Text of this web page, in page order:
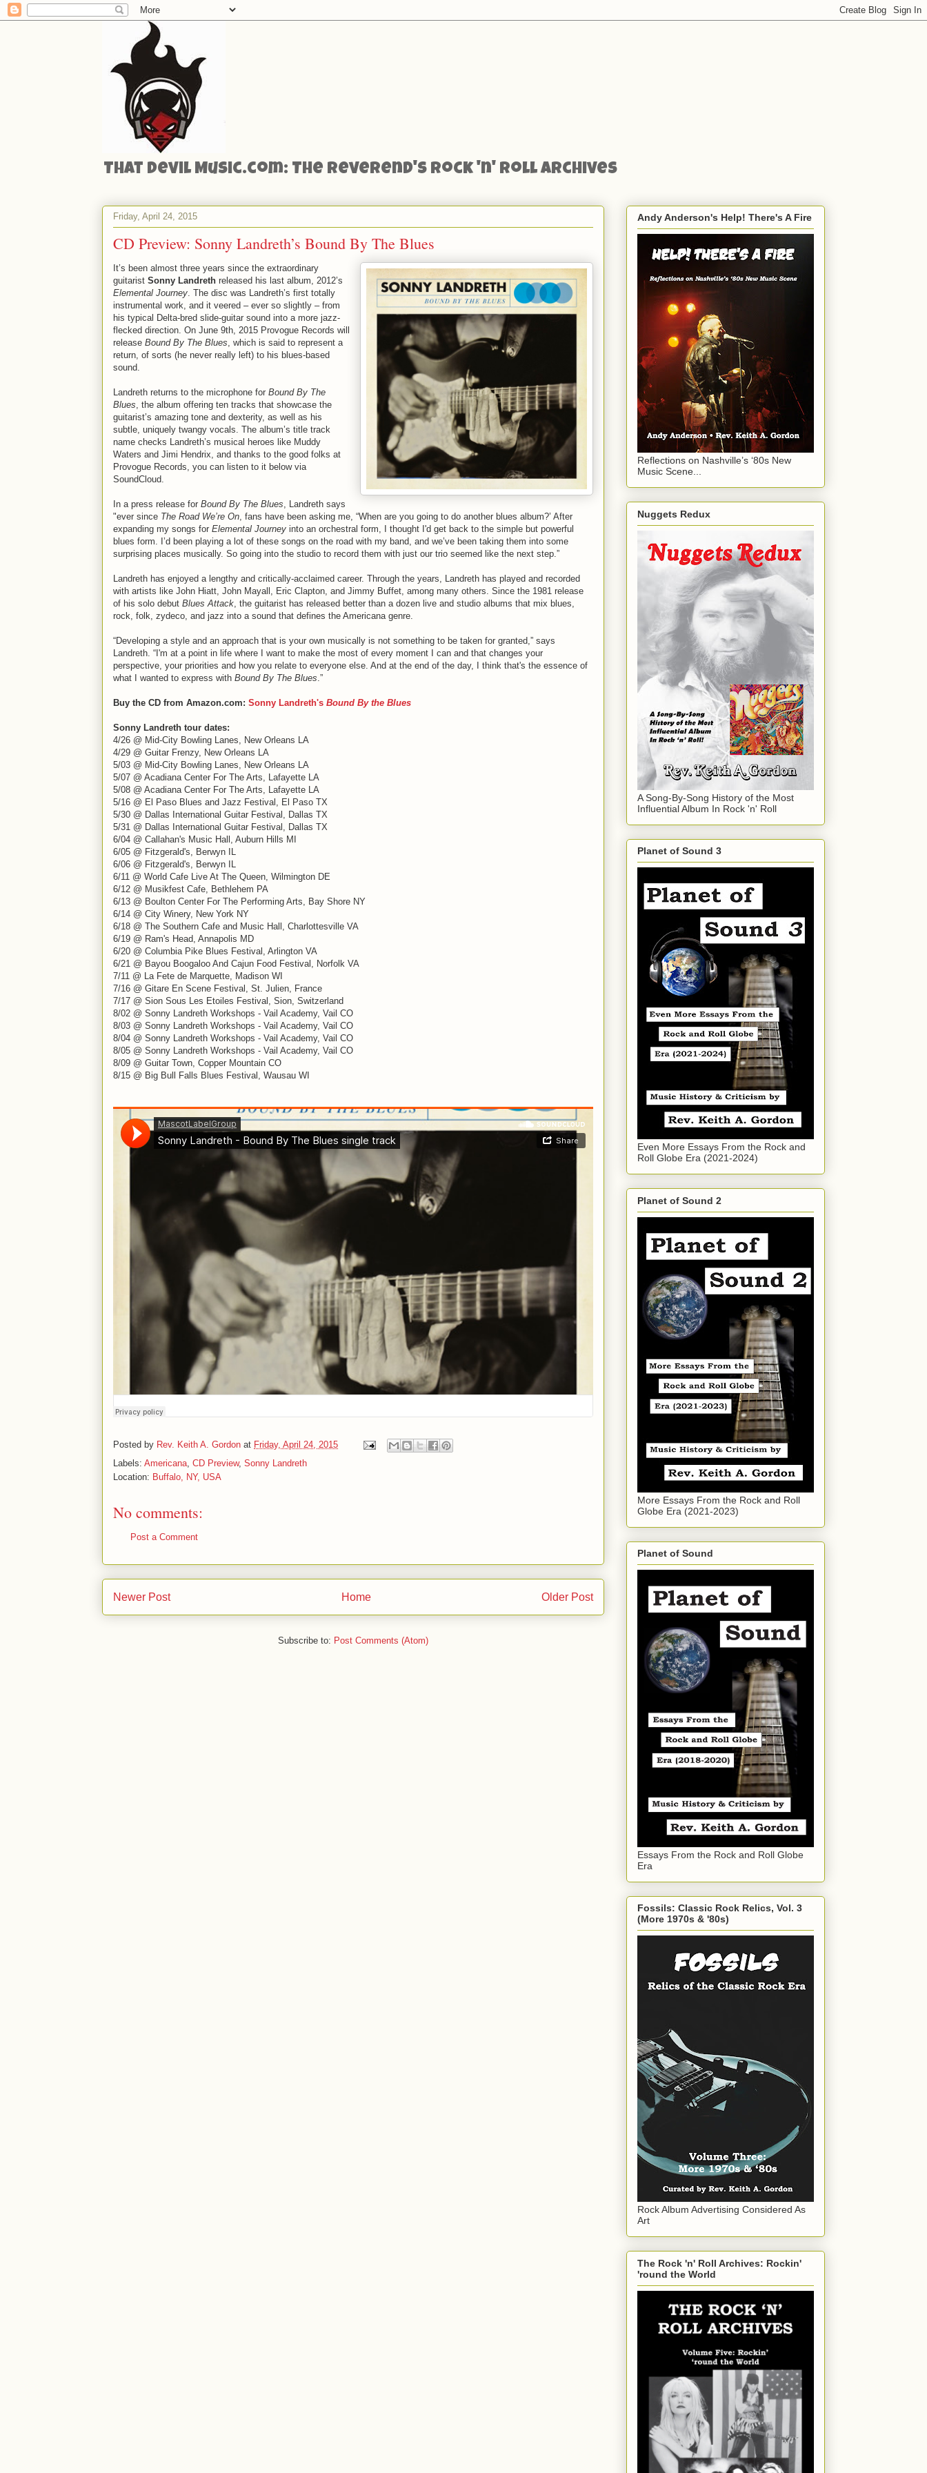
That Devil Music.com: The Reverend's Rock 'n' Roll Archives
Friday, April 24, 2015
CD Preview: Sonny Landreth’s Bound By The Blues
It’s been almost three years since the extraordinary
guitarist Sonny Landreth released his last album, 2012’s
Elemental Journey. The disc was Landreth’s first totally
instrumental work, and it veered – ever so slightly – from
his typical Delta-bred slide-guitar sound into a more jazz-
flecked direction. On June 9th, 2015 Provogue Records will
release Bound By The Blues, which is said to represent a
return, of sorts (he never really left) to his blues-based
sound.
Landreth returns to the microphone for Bound By The
Blues, the album offering ten tracks that showcase the
guitarist’s amazing tone and dexterity, as well as his
subtle, uniquely twangy vocals. The album’s title track
name checks Landreth’s musical heroes like Muddy
Waters and Jimi Hendrix, and thanks to the good folks at
Provogue Records, you can listen to it below via
SoundCloud.
In a press release for Bound By The Blues, Landreth says
"ever since The Road We’re On, fans have been asking me, “When are you going to do another blues album?’ After
expanding my songs for Elemental Journey into an orchestral form, I thought I'd get back to the simple but powerful
blues form. I’d been playing a lot of these songs on the road with my band, and we’ve been taking them into some
surprising places musically. So going into the studio to record them with just our trio seemed like the next step.”
Landreth has enjoyed a lengthy and critically-acclaimed career. Through the years, Landreth has played and recorded
with artists like John Hiatt, John Mayall, Eric Clapton, and Jimmy Buffet, among many others. Since the 1981 release
of his solo debut Blues Attack, the guitarist has released better than a dozen live and studio albums that mix blues,
rock, folk, zydeco, and jazz into a sound that defines the Americana genre.
“Developing a style and an approach that is your own musically is not something to be taken for granted,” says
Landreth. “I'm at a point in life where I want to make the most of every moment I can and that changes your
perspective, your priorities and how you relate to everyone else. And at the end of the day, I think that's the essence of
what I wanted to express with Bound By The Blues.”
Buy the CD from Amazon.com: Sonny Landreth's Bound By the Blues
Sonny Landreth tour dates:
4/26 @ Mid-City Bowling Lanes, New Orleans LA
4/29 @ Guitar Frenzy, New Orleans LA
5/03 @ Mid-City Bowling Lanes, New Orleans LA
5/07 @ Acadiana Center For The Arts, Lafayette LA
5/08 @ Acadiana Center For The Arts, Lafayette LA
5/16 @ El Paso Blues and Jazz Festival, El Paso TX
5/30 @ Dallas International Guitar Festival, Dallas TX
5/31 @ Dallas International Guitar Festival, Dallas TX
6/04 @ Callahan's Music Hall, Auburn Hills MI
6/05 @ Fitzgerald's, Berwyn IL
6/06 @ Fitzgerald's, Berwyn IL
6/11 @ World Cafe Live At The Queen, Wilmington DE
6/12 @ Musikfest Cafe, Bethlehem PA
6/13 @ Boulton Center For The Performing Arts, Bay Shore NY
6/14 @ City Winery, New York NY
6/18 @ The Southern Cafe and Music Hall, Charlottesville VA
6/19 @ Ram's Head, Annapolis MD
6/20 @ Columbia Pike Blues Festival, Arlington VA
6/21 @ Bayou Boogaloo And Cajun Food Festival, Norfolk VA
7/11 @ La Fete de Marquette, Madison WI
7/16 @ Gitare En Scene Festival, St. Julien, France
7/17 @ Sion Sous Les Etoiles Festival, Sion, Switzerland
8/02 @ Sonny Landreth Workshops - Vail Academy, Vail CO
8/03 @ Sonny Landreth Workshops - Vail Academy, Vail CO
8/04 @ Sonny Landreth Workshops - Vail Academy, Vail CO
8/05 @ Sonny Landreth Workshops - Vail Academy, Vail CO
8/09 @ Guitar Town, Copper Mountain CO
8/15 @ Big Bull Falls Blues Festival, Wausau WI
Posted by Rev. Keith A. Gordon at Friday, April 24, 2015
Labels: Americana, CD Preview, Sonny Landreth
Location: Buffalo, NY, USA
No comments:
Post a Comment
Newer Post Older Post
Home
Subscribe to: Post Comments (Atom)
Andy Anderson's Help! There's A Fire
Reflections on Nashville’s ‘80s New
Music Scene...
Nuggets Redux
A Song-By-Song History of the Most
Influential Album In Rock 'n' Roll
Planet of Sound 3
Even More Essays From the Rock and
Roll Globe Era (2021-2024)
Planet of Sound 2
More Essays From the Rock and Roll
Globe Era (2021-2023)
Planet of Sound
Essays From the Rock and Roll Globe
Era
Fossils: Classic Rock Relics, Vol. 3
(More 1970s & '80s)
Rock Album Advertising Considered As
Art
The Rock 'n' Roll Archives: Rockin'
'round the World